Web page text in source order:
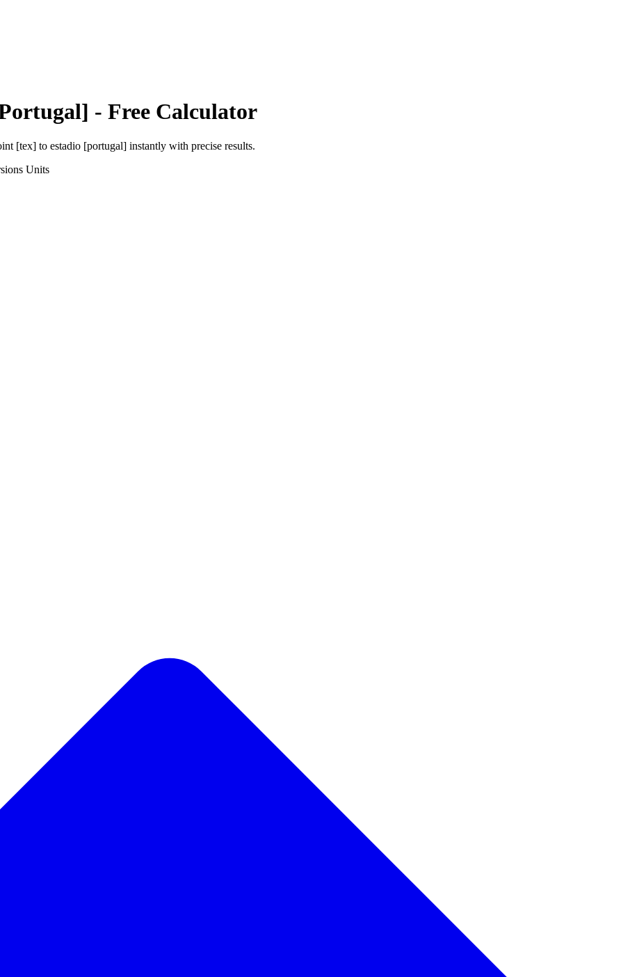
- Free Calculator
[tex] to estadio [portugal] instantly with precise results.
Units